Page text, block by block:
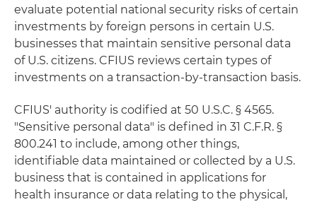
evaluate potential national security risks of certain
investments by foreign persons in certain U.S.
businesses that maintain sensitive personal data
of U.S. citizens. CFIUS reviews certain types of
investments on a transaction-by-transaction basis.
CFIUS' authority is codified at 50 U.S.C. § 4565.
"Sensitive personal data" is defined in 31 C.F.R. §
800.241 to include, among other things,
identifiable data maintained or collected by a U.S.
business that is contained in applications for
health insurance or data relating to the physical,